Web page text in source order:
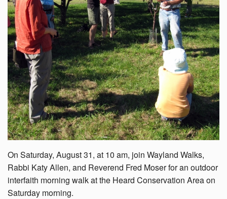
On Saturday, August 31, at 10 am, join Wayland Walks,
Rabbi Katy Allen, and Reverend Fred Moser for an outdoor
interfaith morning walk at the Heard Conservation Area on
Saturday morning.